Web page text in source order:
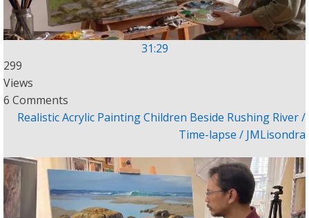
31:29
299
Views
6 Comments
Realistic Acrylic Painting Children Beside Rushing River /
Time-lapse / JMLisondra